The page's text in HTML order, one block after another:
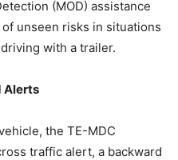
(MOD) assistance
unseen risks in situations
with a trailer.
Alerts
the TE-MDC
traffic alert, a backward